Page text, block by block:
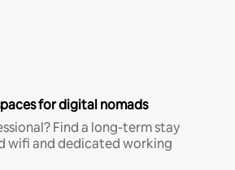
for digital nomads
Find a long-term stay
wifi and dedicated working